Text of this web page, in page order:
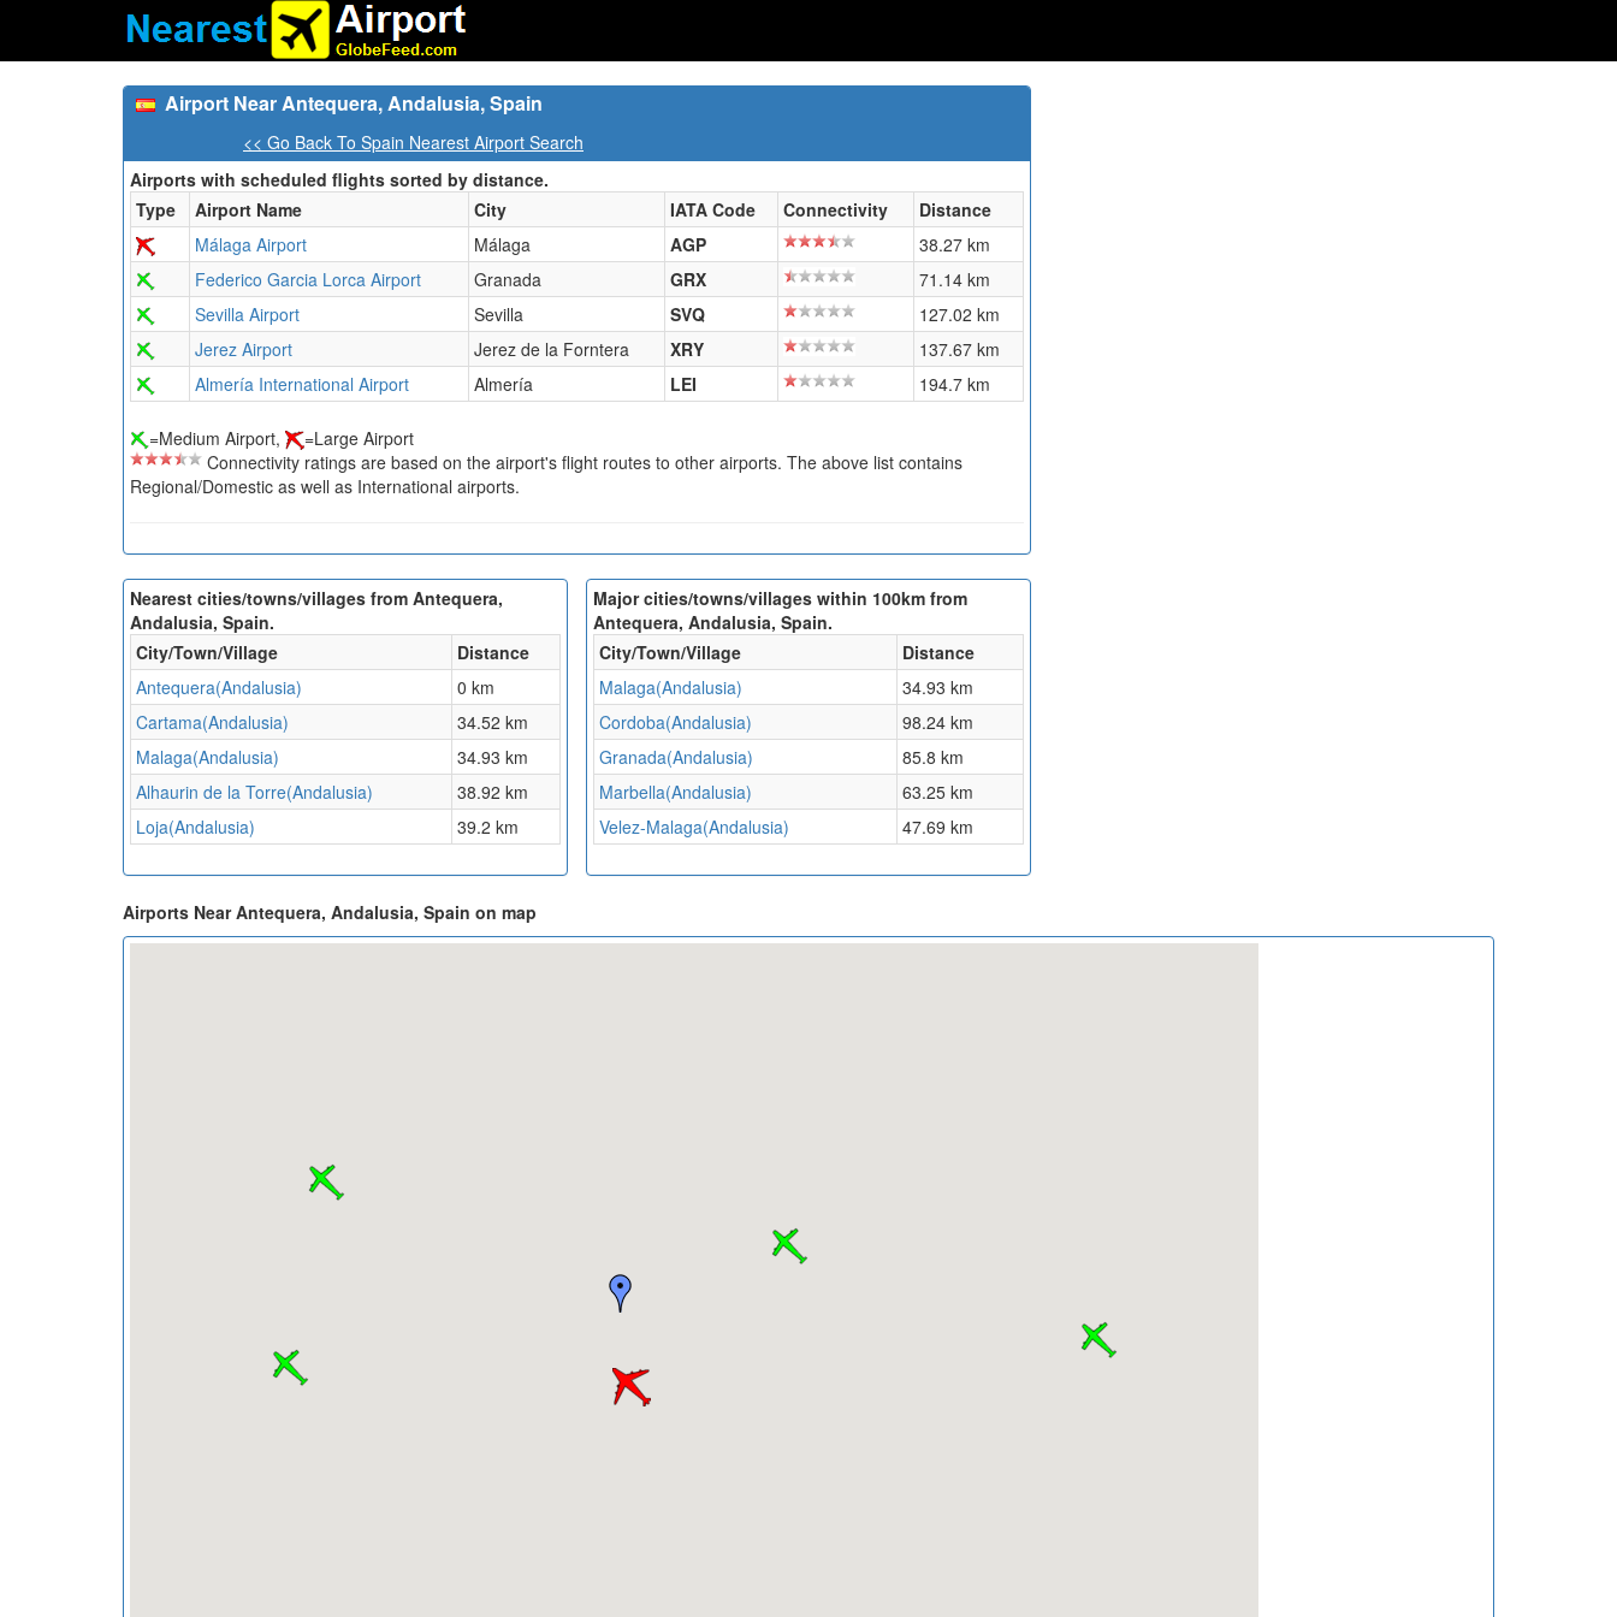
Airport Near Antequera, Andalusia, Spain
<< Go Back To Spain Nearest Airport Search
Airports with scheduled flights sorted by distance.
Type
Airport Name City IATA Code Connectivity
Distance
Málaga Airport
Málaga AGP
38.27 km
Federico Garcia Lorca Airport
Granada GRX
71.14 km
Sevilla Airport
Sevilla SVQ
127.02 km
Jerez Airport
Jerez de la Forntera XRY
137.67 km
Almería International Airport
Almería LEI 194.7 km
=Medium Airport,
=Large Airport
Connectivity ratings are based on the airport's flight routes to other airports. The above list contains
Regional/Domestic as well as International airports.
Nearest cities/towns/villages from Antequera,
Andalusia, Spain.
City/Town/Village
Distance
Antequera(Andalusia)
0 km
Cartama(Andalusia)
34.52 km
Malaga(Andalusia)
34.93 km
Alhaurin de la Torre(Andalusia)
38.92 km
Loja(Andalusia)
39.2 km
Major cities/towns/villages within 100km from
Antequera, Andalusia, Spain.
City/Town/Village
Distance
Malaga(Andalusia)
34.93 km
Cordoba(Andalusia)
98.24 km
Granada(Andalusia)
85.8 km
Marbella(Andalusia)
63.25 km
Velez-Malaga(Andalusia)
47.69 km
Airports Near Antequera, Andalusia, Spain on map